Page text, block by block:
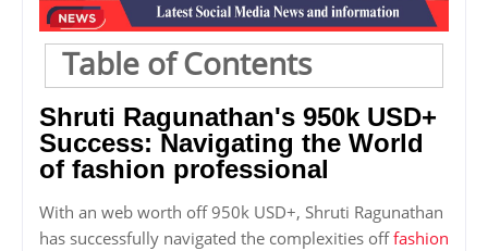
Table of Contents
Shruti Ragunathan's 950k USD+
Success: Navigating the World
of fashion professional
With an web worth off 950k USD+, Shruti Ragunathan
has successfully navigated the complexities offfashion